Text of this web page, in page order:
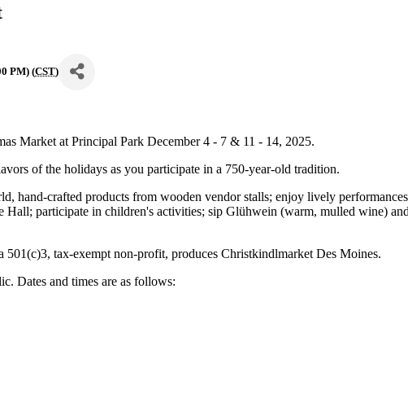
PM) (CST)
Market at Principal Park December 4 - 7 & 11 - 14, 2025.
of the holidays as you participate in a 750-year-old tradition.
hand-crafted products from wooden vendor stalls; enjoy lively
Hall; participate in children's activities; sip Glühwein (warm, mulled wine)
tax-exempt non-profit, produces Christkindlmarket Des Moines.
Dates and times are as follows: